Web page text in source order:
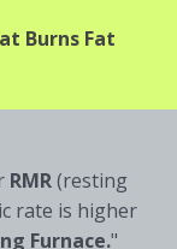
Burns Fat
RMR(resting
rate is higher
Furnace."